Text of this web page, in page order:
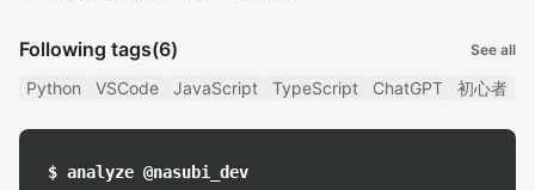
Following tags(6) See all
Python VSCode JavaScript TypeScript ChatGPT 初心者
$ analyze @nasubi_dev